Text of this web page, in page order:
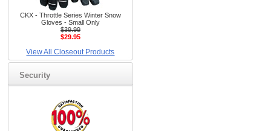
CKX - Throttle Series Winter Snow
Gloves - Small Only
$39.99
$29.95
View All Closeout Products
Security